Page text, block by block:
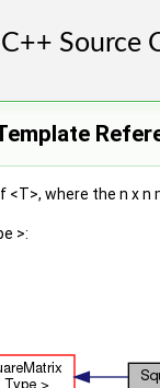
where the n x
>: